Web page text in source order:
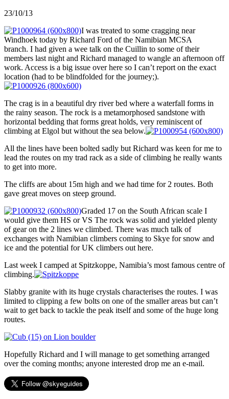
23/10/13
I was treated to some cragging near
Windhoek today by Richard Ford of the Namibian MCSA
branch. I had given a wee talk on the Cuillin to some of their
members last night and Richard managed to wangle an afternoon off
work. Access is a big issue over here so I can’t report on the exact
location (had to be blindfolded for the journey;).
The crag is in a beautiful dry river bed where a waterfall forms in
the rainy season. The rock is a metamorphosed sandstone with
horizontal bedding that forms great holds, very reminiscent of
climbing at Elgol but without the sea below.
All the lines have been bolted sadly but Richard was keen for me to
lead the routes on my trad rack as a side of climbing he really wants
to get into more.
The cliffs are about 15m high and we had time for 2 routes. Both
gave great moves on steep ground.
Graded 17 on the South African scale I
would give them HS or VS The rock was solid and yielded plenty
of gear on the 2 lines we climbed. There was much talk of
exchanges with Namibian climbers coming to Skye for snow and
ice and the potential for UK climbers out here.
Last week I camped at Spitzkoppe, Namibia’s most famous centre of
climbing.
Slabby granite with its huge crystals characterises the routes. I was
limited to clipping a few bolts on one of the smaller areas but can’t
wait to get back to tackle the peak itself and some of the huge long
routes.
Hopefully Richard and I will manage to get something arranged
over the coming months; anyone interested drop me an e-mail.